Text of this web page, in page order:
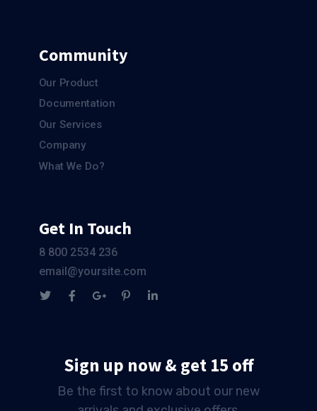
Community
Our Product
Documentation
Our Services
Company
What We Do?
Get In Touch
8 800 2534 236
email@yoursite.com
Sign up now & get 15 off
Be the first to know about our new